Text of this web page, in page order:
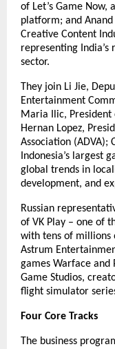
of Let’s Game
platform; and
Creative Content
representing
sector.
They join Li Jie,
Entertainment
Maria Ilic, President
Hernan Lopez,
Association (ADVA);
Indonesia’s largest
global trends in
development, and
Russian
of VK Play – one of
with tens of millions
Astrum
games Warface and
Game Studios,
flight simulator
Four Core Tracks
The business